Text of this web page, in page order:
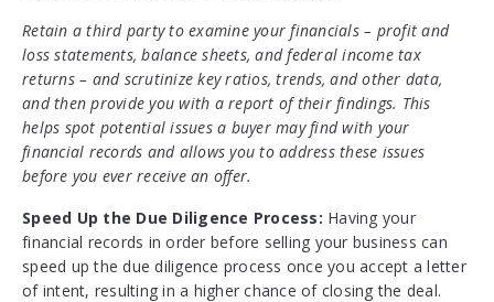
Retain a third party to examine your financials – profit and
loss statements, balance sheets, and federal income tax
returns – and scrutinize key ratios, trends, and other data,
and then provide you with a report of their findings. This
helps spot potential issues a buyer may find with your
financial records and allows you to address these issues
before you ever receive an offer.
Speed Up the Due Diligence Process: Having your
financial records in order before selling your business can
speed up the due diligence process once you accept a letter
of intent, resulting in a higher chance of closing the deal.